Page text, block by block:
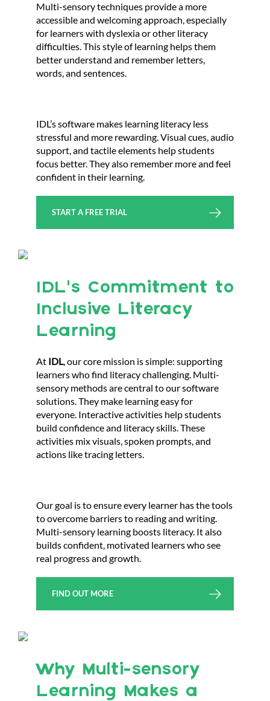
Multi-sensory techniques provide a more
accessible and welcoming approach, especially
for learners with dyslexia or other literacy
difficulties. This style of learning helps them
better understand and remember letters,
words, and sentences.
IDL’s software makes learning literacy less
stressful and more rewarding. Visual cues, audio
support, and tactile elements help students
focus better. They also remember more and feel
confident in their learning.
START A FREE TRIAL
IDL’s Commitment to
Inclusive Literacy
Learning
At IDL, our core mission is simple: supporting
learners who find literacy challenging. Multi-
sensory methods are central to our software
solutions. They make learning easy for
everyone. Interactive activities help students
build confidence and literacy skills. These
activities mix visuals, spoken prompts, and
actions like tracing letters.
Our goal is to ensure every learner has the tools
to overcome barriers to reading and writing.
Multi-sensory learning boosts literacy. It also
builds confident, motivated learners who see
real progress and growth.
FIND OUT MORE
Why Multi-sensory
Learning Makes a